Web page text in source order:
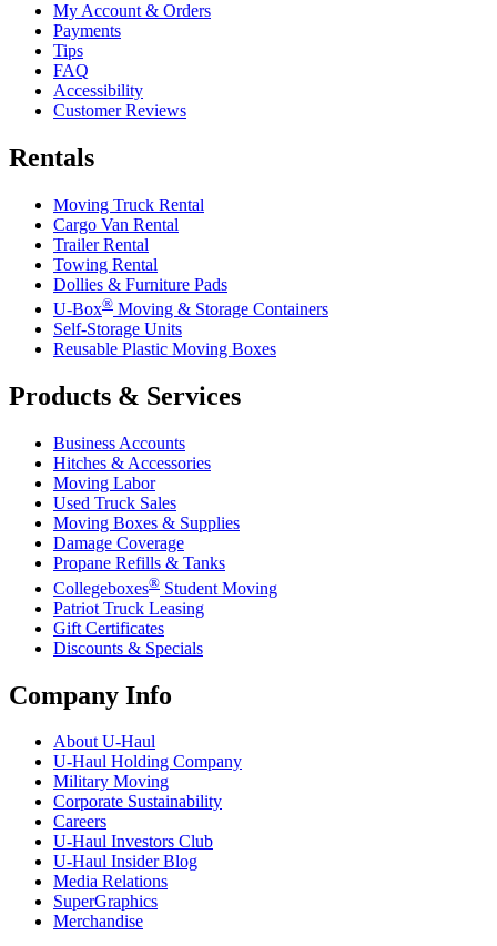
My Account & Orders
Payments
Tips
FAQ
Accessibility
Customer Reviews
Rentals
Moving Truck Rental
Cargo Van Rental
Trailer Rental
Towing Rental
Dollies & Furniture Pads
U-Box® Moving & Storage Containers
Self-Storage Units
Reusable Plastic Moving Boxes
Products & Services
Business Accounts
Hitches & Accessories
Moving Labor
Used Truck Sales
Moving Boxes & Supplies
Damage Coverage
Propane Refills & Tanks
Collegeboxes® Student Moving
Patriot Truck Leasing
Gift Certificates
Discounts & Specials
Company Info
AboutU-Haul
U-Haul Holding Company
Military Moving
Corporate Sustainability
Careers
U-Haul Investors Club
U-Haul Insider Blog
Media Relations
SuperGraphics
Merchandise